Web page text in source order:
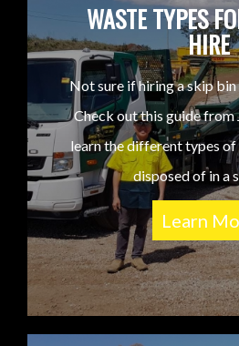
WASTE TYPES
HIRE
Not sure if hiring a skip
Check out this guide from
learn the different types
disposed of in a
Learn